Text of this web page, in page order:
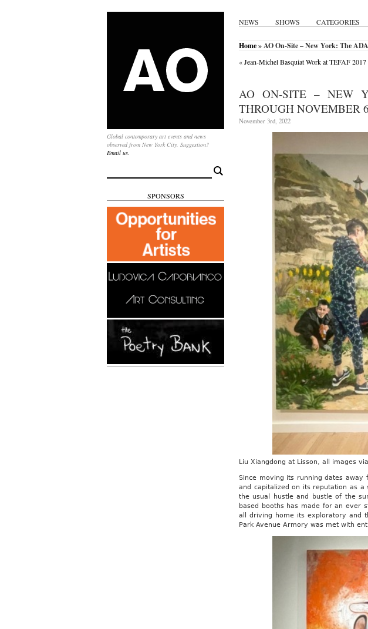
NEWS SHOWS CATEGORIES
Global contemporary art events and news
observed from New York City. Suggestion?
Email us.
for:
SPONSORS
Home» AO On-Site – New York: The
«Jean-Michel Basquiat Work at TEFAF
AO ON-SITE – NEW
THROUGH NOVEMBER
November 3rd, 2022
Liu Xiangdong at Lisson, all images
Since moving its running dates away
and capitalized on its reputation as a
the usual hustle and bustle of the
based booths has made for an ever
all driving home its exploratory and
Park Avenue Armory was met with